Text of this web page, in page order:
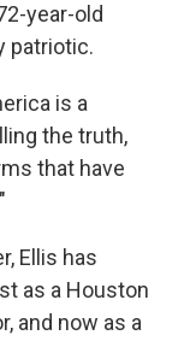
year-old
patriotic.
is a
the truth,
that have
Ellis has
as a Houston
and now as a